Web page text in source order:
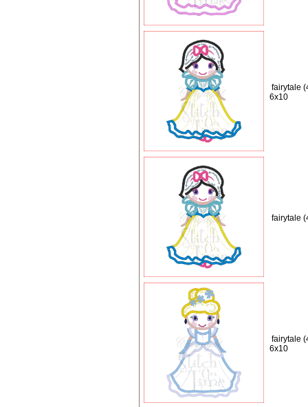
fairytale
6x10
fairytale
fairytale
6x10